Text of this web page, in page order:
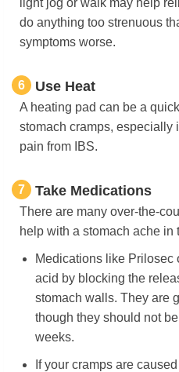
light jog or walk may help
do anything too strenuous
symptoms worse.
6 Use Heat
A heating pad can be a
stomach cramps, especially
pain from IBS.
7 Take Medications
There are many over-the-
help with a stomach ache in
Medications like Prilosec
acid by blocking the
stomach walls. They are
though they should not
weeks.
If your cramps are